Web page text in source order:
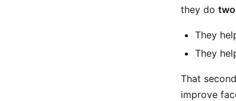
they do
They
They
That
improve